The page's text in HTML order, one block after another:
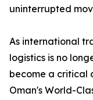
uninterrupted
As international
logistics is no
become a critical
Oman's World-